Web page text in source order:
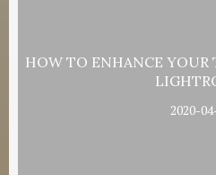
HOW TO ENHANCE YOUR
2020-